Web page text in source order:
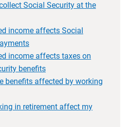
Social Security at the
income affects Social
income affects taxes on
benefits
benefits affected by working
in retirement affect my